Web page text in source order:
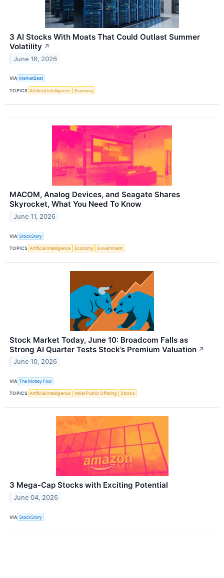
3 AI Stocks With Moats That Could Outlast Summer
Volatility ↗
June 16, 2026
VIA MarketBeat
TOPICS Artificial Intelligence Economy
MACOM, Analog Devices, and Seagate Shares
Skyrocket, What You Need To Know
June 11, 2026
VIA StockStory
TOPICS Artificial Intelligence Economy Government
Stock Market Today, June 10: Broadcom Falls as
Strong AI Quarter Tests Stock’s Premium Valuation ↗
June 10, 2026
VIA The Motley Fool
TOPICS Artificial Intelligence Initial Public Offering Stocks
3 Mega-Cap Stocks with Exciting Potential
June 04, 2026
VIA StockStory